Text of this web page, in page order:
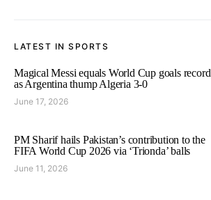
LATEST IN SPORTS
Magical Messi equals World Cup goals record
as Argentina thump Algeria 3-0
June 17, 2026
PM Sharif hails Pakistan’s contribution to the
FIFA World Cup 2026 via ‘Trionda’ balls
June 11, 2026